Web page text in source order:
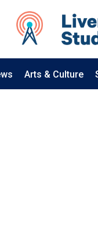
Arts & Culture